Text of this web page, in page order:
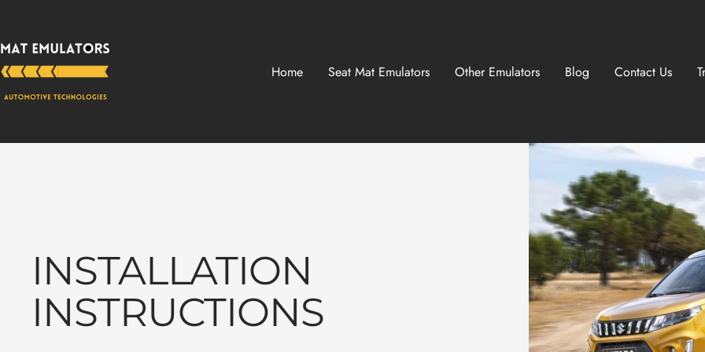
content
Home
Seat Mat Emulators Other Emulators Blog Contact Us
Emulators
INSTALLATION
INSTRUCTIONS